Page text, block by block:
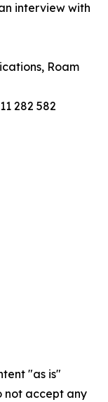
interview with
Roam
282 582
"as is"
not accept any